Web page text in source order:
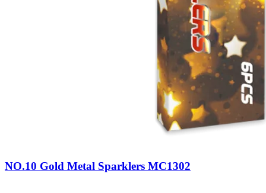
NO.10 Gold Metal Sparklers MC1302